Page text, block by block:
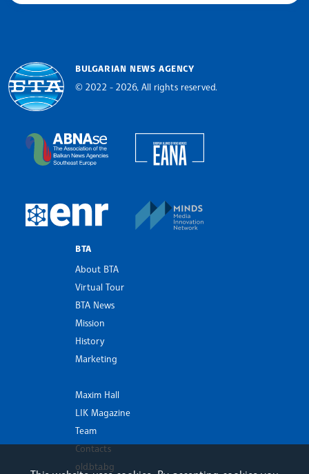
BULGARIAN NEWS AGENCY
© 2022 - 2026, All rights reserved.
The Assocoation of the Balkan News Agencies
European Newsroom
BTA
About BTA
Virtual Tour
BTA News
Mission
History
Marketing
Maxim Hall
LIK Magazine
Team
Contacts
old.bta.bg